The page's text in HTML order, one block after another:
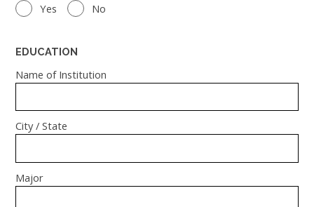
Yes
No
EDUCATION
Name of Institution
City / State
Major